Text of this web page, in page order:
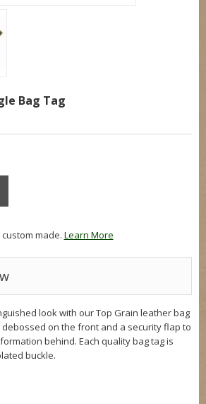
Bag Tag
made. Learn More
look with our Top Grain leather bag
debossed on the front and a security flap to
behind. Each quality bag tag is
buckle.